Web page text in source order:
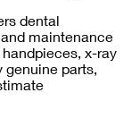
dental
maintenance
x-ray
genuine parts,